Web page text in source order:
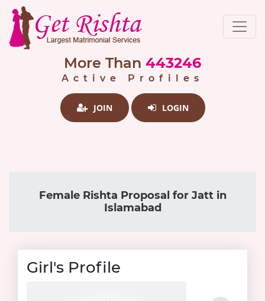
More Than 443246
Active Profiles
JOIN LOGIN
Female Rishta Proposal for Jatt in
Islamabad
Girl's Profile